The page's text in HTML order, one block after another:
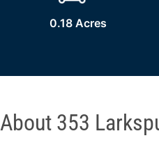
0.18 Acres
About 353